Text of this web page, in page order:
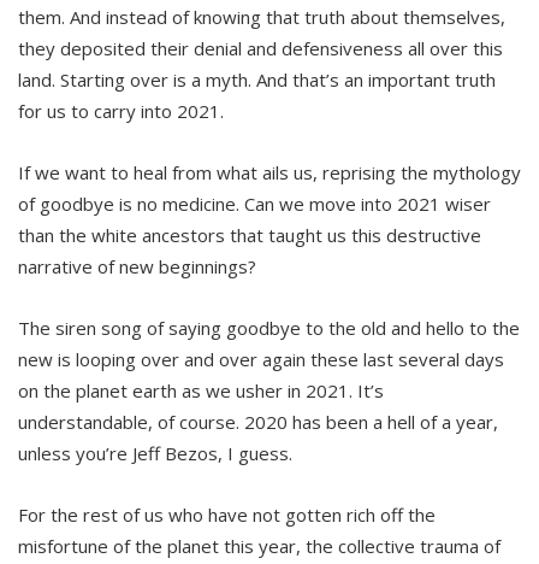
them. And instead of knowing that truth about themselves,
they deposited their denial and defensiveness all over this
land. Starting over is a myth. And that’s an important truth
for us to carry into 2021.
If we want to heal from what ails us, reprising the mythology
of goodbye is no medicine. Can we move into 2021 wiser
than the white ancestors that taught us this destructive
narrative of new beginnings?
The siren song of saying goodbye to the old and hello to the
new is looping over and over again these last several days
on the planet earth as we usher in 2021. It’s
understandable, of course. 2020 has been a hell of a year,
unless you’re Jeff Bezos, I guess.
For the rest of us who have not gotten rich off the
misfortune of the planet this year, the collective trauma of